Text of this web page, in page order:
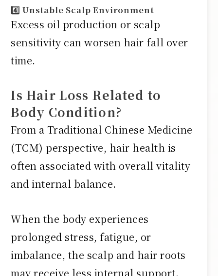
4️⃣ Unstable Scalp Environment
Excess oil production or scalp
sensitivity can worsen hair fall over
time.
Is Hair Loss Related to
Body Condition?
From a Traditional Chinese Medicine
(TCM) perspective, hair health is
often associated with overall vitality
and internal balance.
When the body experiences
prolonged stress, fatigue, or
imbalance, the scalp and hair roots
may receive less internal support.